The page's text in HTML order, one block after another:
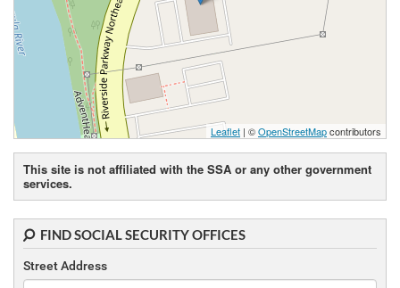
Leaflet | ©OpenStreetMapcontributors
This site is not affiliated with the SSA or any other government
services.
FIND SOCIAL SECURITY OFFICES
Street Address